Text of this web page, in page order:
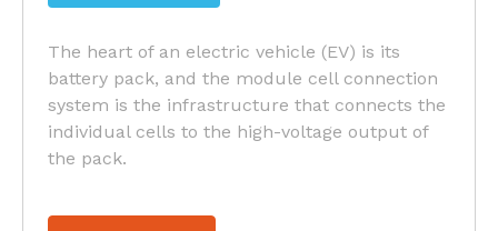
The heart of an electric vehicle (EV) is its
battery pack, and the module cell connection
system is the infrastructure that connects the
individual cells to the high-voltage output of
the pack.